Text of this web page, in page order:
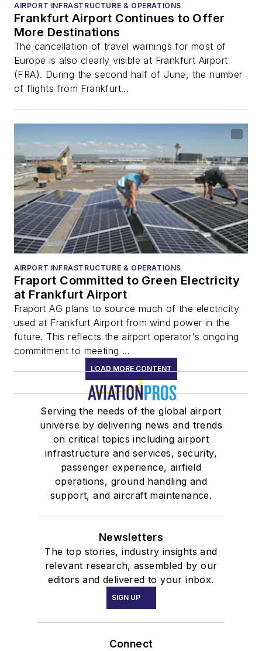
AIRPORT INFRASTRUCTURE & OPERATIONS
Frankfurt Airport Continues to Offer
More Destinations
The cancellation of travel warnings for most of
Europe is also clearly visible at Frankfurt Airport
(FRA). During the second half of June, the number
of flights from Frankfurt...
AIRPORT INFRASTRUCTURE & OPERATIONS
Fraport Committed to Green Electricity
at Frankfurt Airport
Fraport AG plans to source much of the electricity
used at Frankfurt Airport from wind power in the
future. This reflects the airport operator's ongoing
commitment to meeting ...
LOAD MORE CONTENT
Serving the needs of the global airport
universe by delivering news and trends
on critical topics including airport
infrastructure and services, security,
passenger experience, airfield
operations, ground handling and
support, and aircraft maintenance.
Newsletters
The top stories, industry insights and
relevant research, assembled by our
editors and delivered to your inbox.
SIGN UP
Connect